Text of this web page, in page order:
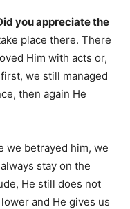
you appreciate the
place there. There
Him with acts or,
we still managed
then again He
we betrayed him, we
stay on the
He still does not
and He gives us